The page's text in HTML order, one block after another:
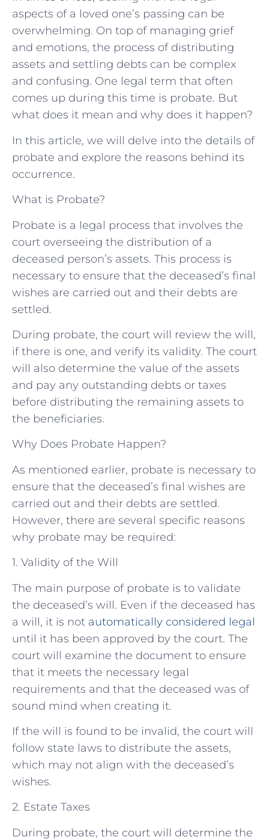
aspects of a loved one’s passing can be
overwhelming. On top of managing grief
and emotions, the process of distributing
assets and settling debts can be complex
and confusing. One legal term that often
comes up during this time is probate. But
what does it mean and why does it happen?
In this article, we will delve into the details of
probate and explore the reasons behind its
occurrence.
What is Probate?
Probate is a legal process that involves the
court overseeing the distribution of a
deceased person’s assets. This process is
necessary to ensure that the deceased’s final
wishes are carried out and their debts are
settled.
During probate, the court will review the will,
if there is one, and verify its validity. The court
will also determine the value of the assets
and pay any outstanding debts or taxes
before distributing the remaining assets to
the beneficiaries.
Why Does Probate Happen?
As mentioned earlier, probate is necessary to
ensure that the deceased’s final wishes are
carried out and their debts are settled.
However, there are several specific reasons
why probate may be required:
1. Validity of the Will
The main purpose of probate is to validate
the deceased’s will. Even if the deceased has
a will, it is not automatically considered legal
until it has been approved by the court. The
court will examine the document to ensure
that it meets the necessary legal
requirements and that the deceased was of
sound mind when creating it.
If the will is found to be invalid, the court will
follow state laws to distribute the assets,
which may not align with the deceased’s
wishes.
2. Estate Taxes
During probate, the court will determine the